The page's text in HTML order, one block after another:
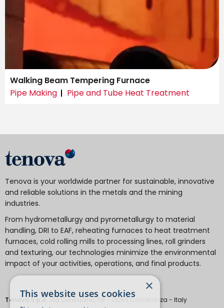
Walking Beam Tempering Furnace
Pipe Making
Pipe and Tube Heat Treatment
Tenova is your worldwide partner for sustainable, innovative
and reliable solutions in the metals and the mining
industries.
From hydrometallurgy and pyrometallurgy to material
handling, DRI to EAF, reheating furnaces to heat treatment
furnaces, cold rolling mills to processing lines, roll grinders
and texturing, our technologies minimize the environmental
impact of your activities, operations, and final products.
Tenova S.p.A. Via Gerenzano, 58 - 21053 Castellanza - Italy
×
This website uses cookies